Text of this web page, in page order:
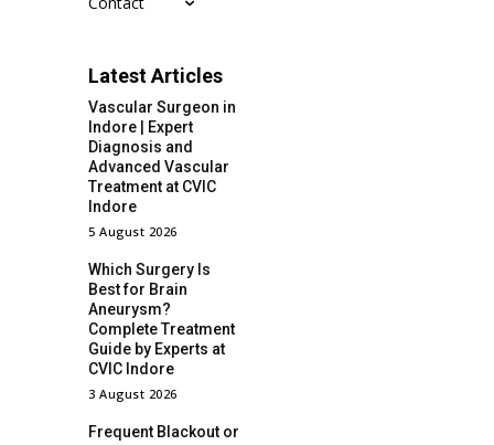
Latest Articles
Vascular Surgeon in
Indore | Expert
Diagnosis and
Advanced Vascular
Treatment at CVIC
Indore
5 August 2026
Which Surgery Is
Best for Brain
Aneurysm?
Complete Treatment
Guide by Experts at
CVIC Indore
3 August 2026
Frequent Blackout or